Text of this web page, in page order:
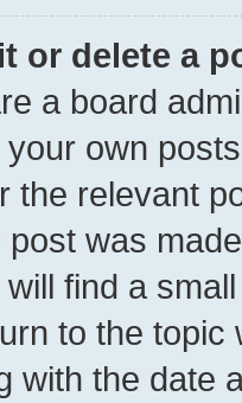
or delete a
a board
own
the relevant
was
find a
to the
with the date